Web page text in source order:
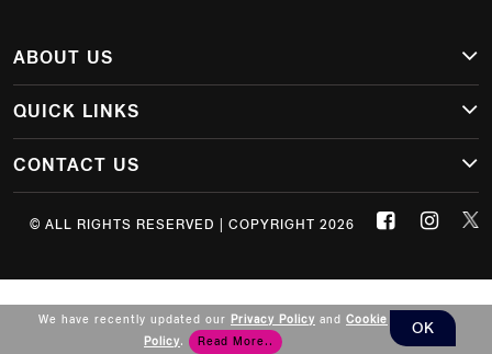
ABOUT US
QUICK LINKS
CONTACT US
© ALL RIGHTS RESERVED | COPYRIGHT 2026
We have recently updated our Privacy Policy and Cookie
Policy. Read More..
OK